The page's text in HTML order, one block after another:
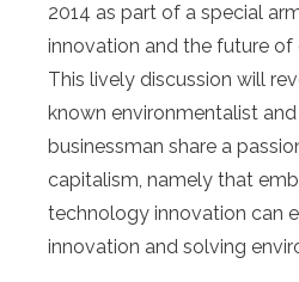
2014 as part of a special
innovation and the future of
This lively discussion will
known environmentalist
businessman share a
capitalism, namely that
technology innovation can
innovation and solving